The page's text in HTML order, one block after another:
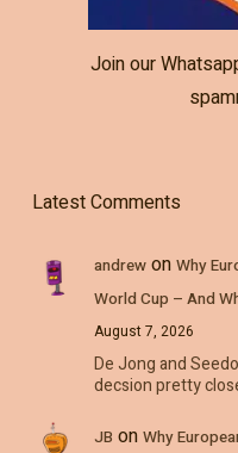
Join our
Latest Comments
andrewon Why
World Cup – And
August 7, 2026
De Jong and
decsion pretty
JB on Why